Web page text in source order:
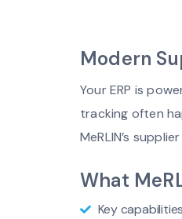
Modern
Your ERP is
tracking often
MeRLIN’s
What
Key